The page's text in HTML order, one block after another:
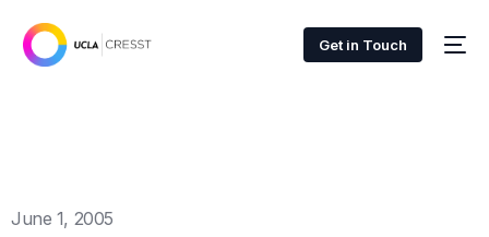
Get in Touch
June 1, 2005